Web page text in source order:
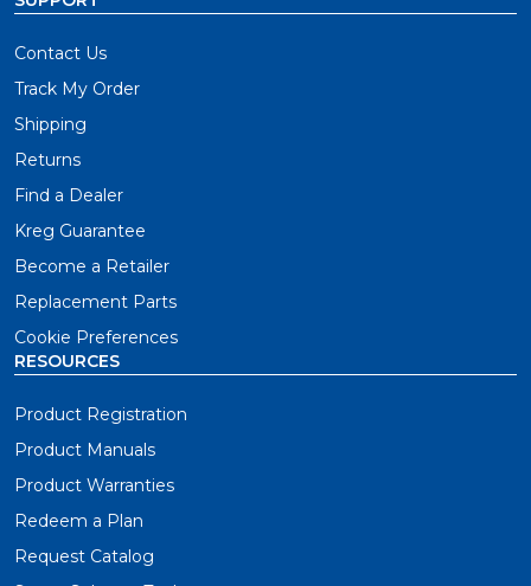
Contact Us
Track My Order
Shipping
Returns
Find a Dealer
Kreg Guarantee
Become a Retailer
Replacement Parts
Cookie Preferences
RESOURCES
Product Registration
Product Manuals
Product Warranties
Redeem a Plan
Request Catalog